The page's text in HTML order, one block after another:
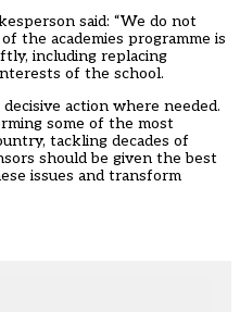
said: “We do not
the academies programme is
including replacing
of the school.
action where needed.
some of the most
tackling decades of
should be given the best
issues and transform